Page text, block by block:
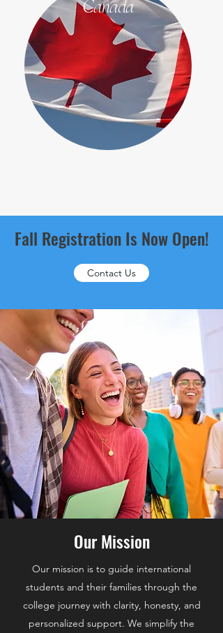
Canada
Fall Registration Is Now Open!
Contact Us
Our Mission
Our mission is to guide international
students and their families through the
college journey with clarity, honesty, and
personalized support. We simplify the